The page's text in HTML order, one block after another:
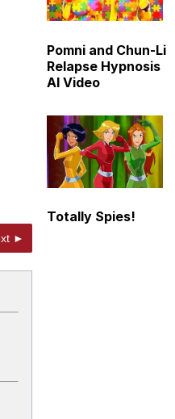
►
Pomni and Chun-Li
Relapse Hypnosis
AI Video
Totally Spies!